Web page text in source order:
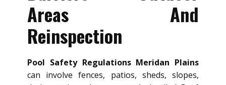
Areas And
Reinspection
Pool Safety Regulations Meridan Plains
can involve fences, patios, sheds, slopes,